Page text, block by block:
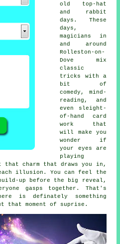
old top-hat
and rabbit
days. These
days,
magicians in
and around
Rolleston-on-
Dove mix
classic
tricks with a
bit of
comedy, mind-
reading, and
even sleight-
of-hand card
work that
will make you
wonder if
your eyes are
playing
charm that draws you in,
illusion. You can feel the
up before the big reveal,
gasps together. That's
is definately something
that moment of suprise.